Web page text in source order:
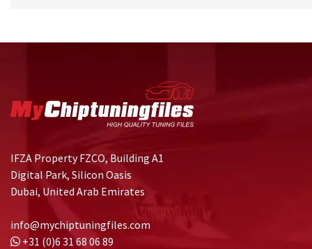
IFZA Property FZCO, Building A1
Digital Park, Silicon Oasis
Dubai, United Arab Emirates
info@mychiptuningfiles.com
+31 (0)6 31 68 06 89